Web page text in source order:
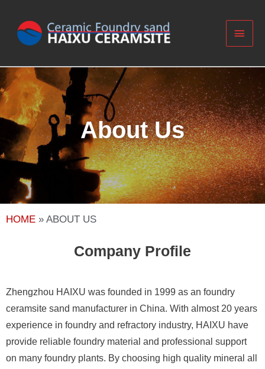
About Us
HOME » ABOUT US
Company Profile
Zhengzhou HAIXU was founded in 1999 as an foundry
ceramsite sand manufacturer in China. With almost 20 years
experience in foundry and refractory industry, HAIXU have
provide reliable foundry material and professional support
on many foundry plants. By choosing high quality mineral all